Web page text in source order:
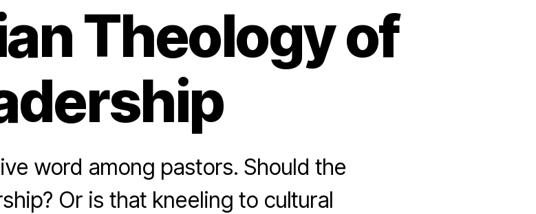
Theology of
word among pastors. Should the
Or is that kneeling to cultural